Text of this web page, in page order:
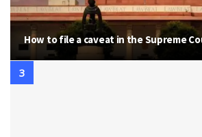
How to file a caveat in the Supreme